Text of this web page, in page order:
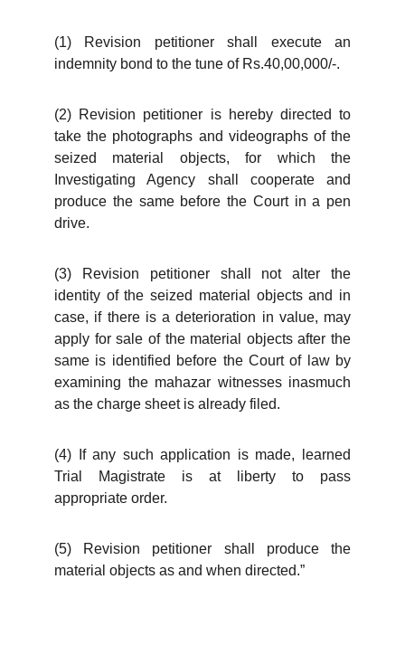
(1) Revision petitioner shall execute an
indemnity bond to the tune of Rs.40,00,000/-.
(2) Revision petitioner is hereby directed to
take the photographs and videographs of the
seized material objects, for which the
Investigating Agency shall cooperate and
produce the same before the Court in a pen
drive.
(3) Revision petitioner shall not alter the
identity of the seized material objects and in
case, if there is a deterioration in value, may
apply for sale of the material objects after the
same is identified before the Court of law by
examining the mahazar witnesses inasmuch
as the charge sheet is already filed.
(4) If any such application is made, learned
Trial Magistrate is at liberty to pass
appropriate order.
(5) Revision petitioner shall produce the
material objects as and when directed.”